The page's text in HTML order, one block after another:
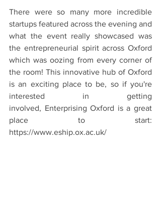
There were so many more incredible
startups featured across the evening and
what the event really showcased was
the entrepreneurial spirit across Oxford
which was oozing from every corner of
the room! This innovative hub of Oxford
is an exciting place to be, so if you're
interested in getting
involved, Enterprising Oxford is a great
place to start:
https://www.eship.ox.ac.uk/